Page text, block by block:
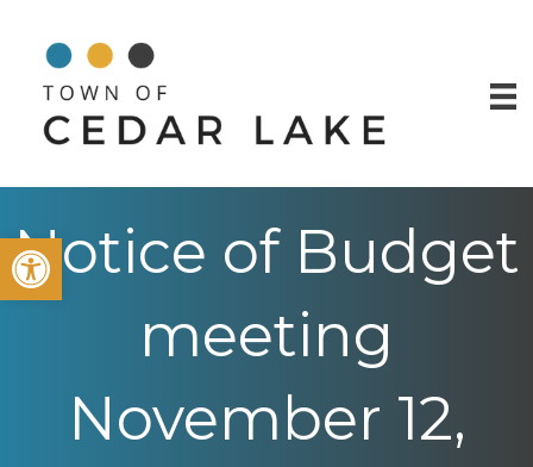
Open toolbar
Notice of Budget
meeting
November 12,